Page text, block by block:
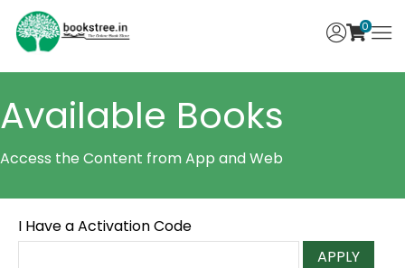
0
Available Books
Access the Content from App and Web
I Have a Activation Code
APPLY